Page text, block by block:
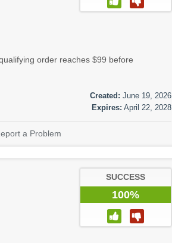
order reaches $99 before
Created: June 19, 2026
Expires: April 22, 2028
a Problem
SUCCESS
100%